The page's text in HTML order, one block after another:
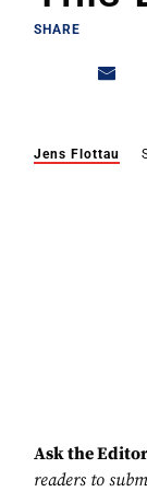
SHARE
Jens Flottau
Ask the
readers to